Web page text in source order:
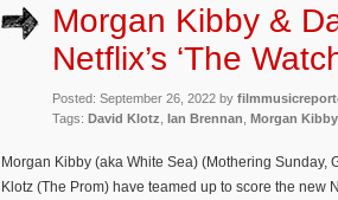
Morgan Kibby &
Netflix’s ‘The
Posted: September 26, 2022 by
Tags: David Klotz Ian Brennan Morgan Kibby
Morgan Kibby (aka White Sea) (Mothering Sunday,
Klotz (The Prom) have teamed up to score the new